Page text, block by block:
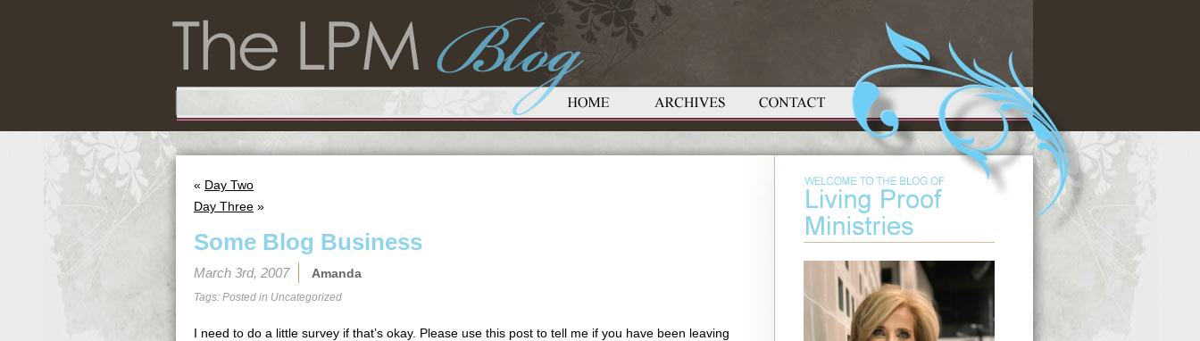
« Day Two
Day Three »
Some Blog Business
March 3rd, 2007 Amanda
Tags: Posted in Uncategorized
I need to do a little survey if that’s okay. Please use this post to tell me if you have been leaving